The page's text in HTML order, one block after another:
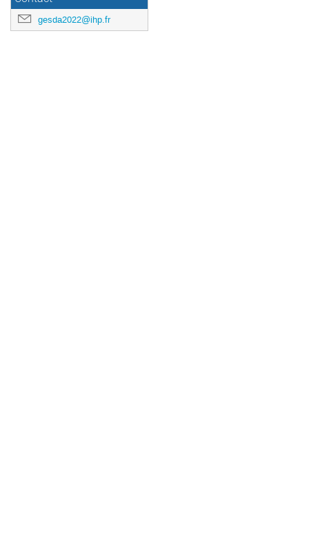
gesda2022@ihp.fr